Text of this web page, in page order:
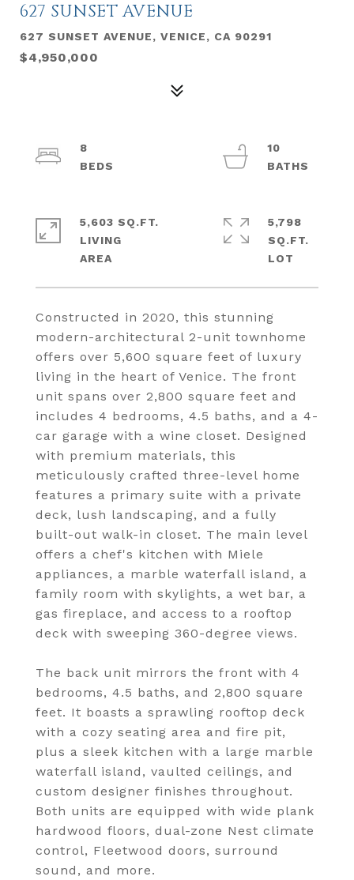
627 SUNSET AVENUE
627 SUNSET AVENUE, VENICE, CA 90291
$4,950,000
Constructed in 2020, this stunning
modern-architectural 2-unit townhome
offers over 5,600 square feet of luxury
living in the heart of Venice. The front
unit spans over 2,800 square feet and
includes 4 bedrooms, 4.5 baths, and a 4-
car garage with a wine closet. Designed
with premium materials, this
meticulously crafted three-level home
features a primary suite with a private
deck, lush landscaping, and a fully
built-out walk-in closet. The main level
offers a chef's kitchen with Miele
appliances, a marble waterfall island, a
family room with skylights, a wet bar, a
gas fireplace, and access to a rooftop
deck with sweeping 360-degree views.
The back unit mirrors the front with 4
bedrooms, 4.5 baths, and 2,800 square
feet. It boasts a sprawling rooftop deck
with a cozy seating area and fire pit,
plus a sleek kitchen with a large marble
waterfall island, vaulted ceilings, and
custom designer finishes throughout.
Both units are equipped with wide plank
hardwood floors, dual-zone Nest climate
control, Fleetwood doors, surround
sound, and more.
8
10
5,603 SQ.FT.
LIVING
5,798
SQ.FT.